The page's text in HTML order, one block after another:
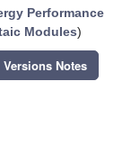
Performance
Modules)
Versions Notes